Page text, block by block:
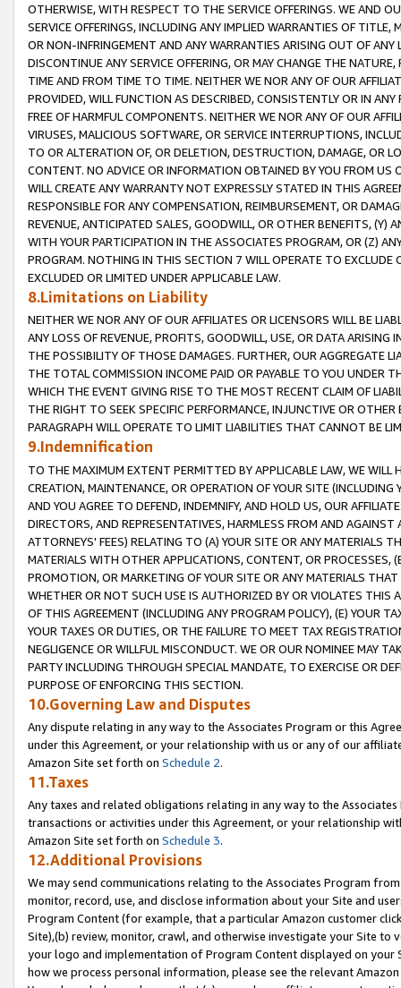
OTHERWISE, WITH RESPECT TO THE SERVICE OFFERINGS. WE AND
SERVICE OFFERINGS, INCLUDING ANY IMPLIED WARRANTIES OF
OR NON-INFRINGEMENT AND ANY WARRANTIES ARISING OUT OF ANY
DISCONTINUE ANY SERVICE OFFERING, OR MAY CHANGE THE
TIME AND FROM TIME TO TIME. NEITHER WE NOR ANY OF OUR
PROVIDED, WILL FUNCTION AS DESCRIBED, CONSISTENTLY OR IN
FREE OF HARMFUL COMPONENTS. NEITHER WE NOR ANY OF OUR
VIRUSES, MALICIOUS SOFTWARE, OR SERVICE INTERRUPTIONS,
TO OR ALTERATION OF, OR DELETION, DESTRUCTION, DAMAGE, OR
CONTENT. NO ADVICE OR INFORMATION OBTAINED BY YOU FROM
WILL CREATE ANY WARRANTY NOT EXPRESSLY STATED IN THIS
RESPONSIBLE FOR ANY COMPENSATION, REIMBURSEMENT, OR
REVENUE, ANTICIPATED SALES, GOODWILL, OR OTHER BENEFITS,
WITH YOUR PARTICIPATION IN THE ASSOCIATES PROGRAM, OR (Z)
PROGRAM. NOTHING IN THIS SECTION 7 WILL OPERATE TO
EXCLUDED OR LIMITED UNDER APPLICABLE LAW.
8.Limitations on Liability
NEITHER WE NOR ANY OF OUR AFFILIATES OR LICENSORS WILL BE
ANY LOSS OF REVENUE, PROFITS, GOODWILL, USE, OR DATA ARISING
THE POSSIBILITY OF THOSE DAMAGES. FURTHER, OUR AGGREGATE
THE TOTAL COMMISSION INCOME PAID OR PAYABLE TO YOU UNDER
WHICH THE EVENT GIVING RISE TO THE MOST RECENT CLAIM OF
THE RIGHT TO SEEK SPECIFIC PERFORMANCE, INJUNCTIVE OR
PARAGRAPH WILL OPERATE TO LIMIT LIABILITIES THAT CANNOT BE
9.Indemnification
TO THE MAXIMUM EXTENT PERMITTED BY APPLICABLE LAW, WE WILL
CREATION, MAINTENANCE, OR OPERATION OF YOUR SITE (INCLUDING
AND YOU AGREE TO DEFEND, INDEMNIFY, AND HOLD US, OUR
DIRECTORS, AND REPRESENTATIVES, HARMLESS FROM AND
ATTORNEYS' FEES) RELATING TO (A) YOUR SITE OR ANY MATERIALS
MATERIALS WITH OTHER APPLICATIONS, CONTENT, OR PROCESSES,
PROMOTION, OR MARKETING OF YOUR SITE OR ANY MATERIALS
WHETHER OR NOT SUCH USE IS AUTHORIZED BY OR VIOLATES THIS
OF THIS AGREEMENT (INCLUDING ANY PROGRAM POLICY), (E) YOUR
YOUR TAXES OR DUTIES, OR THE FAILURE TO MEET TAX
NEGLIGENCE OR WILLFUL MISCONDUCT. WE OR OUR NOMINEE MAY
PARTY INCLUDING THROUGH SPECIAL MANDATE, TO EXERCISE OR
PURPOSE OF ENFORCING THIS SECTION.
10.Governing Law and Disputes
Any dispute relating in any way to the Associates Program or this
under this Agreement, or your relationship with us or any of our
Amazon Site set forth on Schedule 2.
11.Taxes
Any taxes and related obligations relating in any way to the
transactions or activities under this Agreement, or your relationship
Amazon Site set forth on Schedule 3.
12.Additional Provisions
We may send communications relating to the Associates Program
monitor, record, use, and disclose information about your Site and
Program Content (for example, that a particular Amazon customer
Site),(b) review, monitor, crawl, and otherwise investigate your Site
your logo and implementation of Program Content displayed on
how we process personal information, please see the relevant